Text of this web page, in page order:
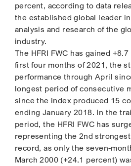
percent, according to data
the established global leader
analysis and research of the
industry.
The HFRI FWC has gained
first four months of 2021, the
performance through April
longest period of consecutive
since the index produced 15
ending January 2018. In the
period, the HFRI FWC has
representing the 2nd
record, as only the seven-
March 2000 (+24.1 percent)